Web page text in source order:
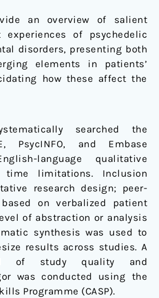
an overview of salient
of psychedelic
disorders, presenting both
elements in patients’
how these affect the
searched the
PsycINFO, and Embase
language qualitative
time limitations. Inclusion
research design; peer-
on verbalized patient
of abstraction or analysis
synthesis was used to
results across studies. A
of study quality and
was conducted using the
Programme (CASP).